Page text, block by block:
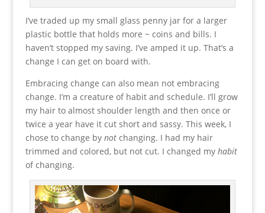
I’ve traded up my small glass penny jar for a larger
plastic bottle that holds more ~ coins and bills. I
haven’t stopped my saving. I’ve amped it up. That’s a
change I can get on board with.
Embracing change can also mean not embracing
change. I’m a creature of habit and schedule. I’ll grow
my hair to almost shoulder length and then once or
twice a year have it cut short and sassy. This week, I
chose to change by notchanging. I had my hair
trimmed and colored, but not cut. I changed my habit
of changing.